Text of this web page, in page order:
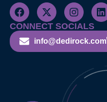
CONNECT SOCIALS
info@dedirock.com